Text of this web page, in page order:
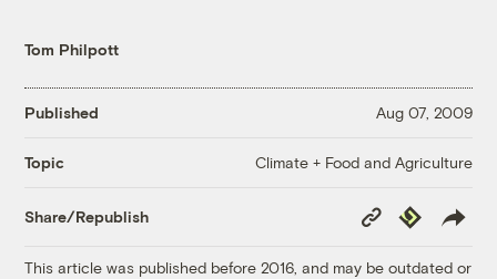
Tom Philpott
Published Aug 07, 2009
Topic Climate + Food and Agriculture
Share/Republish
Copy
Link
Republish
This article was published before 2016, and may be outdated or